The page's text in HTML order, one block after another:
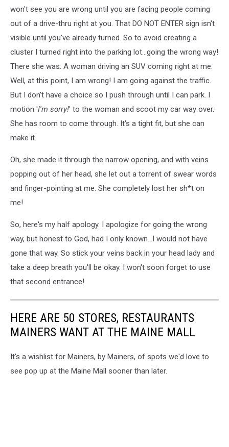
won't see you are wrong until you are facing people coming
out of a drive-thru right at you. That DO NOT ENTER sign isn't
visible until you've already turned. So to avoid creating a
cluster I turned right into the parking lot...going the wrong way!
There she was. A woman driving an SUV coming right at me.
Well, at this point, I am wrong! I am going against the traffic.
But I don't have a choice so I push through until I can park. I
motion 'I'm sorry!' to the woman and scoot my car way over.
She has room to come through. It's a tight fit, but she can
make it.
Oh, she made it through the narrow opening, and with veins
popping out of her head, she let out a torrent of swear words
and finger-pointing at me. She completely lost her sh*t on
me!
So, here's my half apology. I apologize for going the wrong
way, but honest to God, had I only known...I would not have
gone that way. So stick your veins back in your head lady and
take a deep breath you'll be okay. I won't soon forget to use
that second entrance!
HERE ARE 50 STORES, RESTAURANTS
MAINERS WANT AT THE MAINE MALL
It's a wishlist for Mainers, by Mainers, of spots we'd love to
see pop up at the Maine Mall sooner than later.